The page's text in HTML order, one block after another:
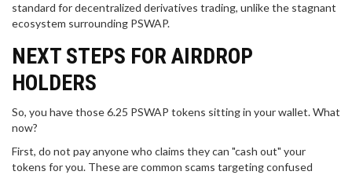
standard for decentralized derivatives trading, unlike the stagnant
ecosystem surrounding PSWAP.
NEXT STEPS FOR AIRDROP
HOLDERS
So, you have those 6.25 PSWAP tokens sitting in your wallet. What
now?
First, do not pay anyone who claims they can "cash out" your
tokens for you. These are common scams targeting confused